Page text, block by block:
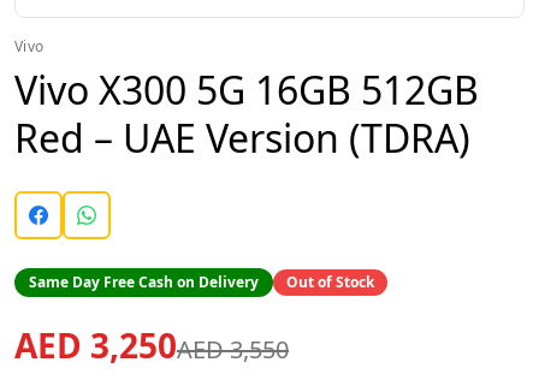
Vivo
Vivo X300 5G 16GB 512GB
Red – UAE Version (TDRA)
Same Day Free Cash on Delivery Out of Stock
AED 3,250AED 3,550